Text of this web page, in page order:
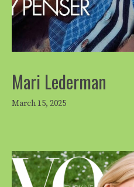
Mari Lederman
March 15, 2025